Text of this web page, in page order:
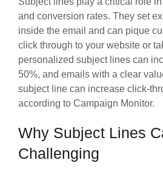
and conversion rates. They set
inside the email and can pique
click through to your website or
personalized subject lines can
50%, and emails with a clear
subject line can increase click-
according to Campaign Monitor.
Why Subject Lines
Challenging